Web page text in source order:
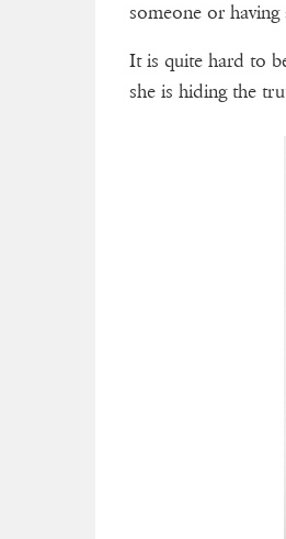
someone
It is quite hard to
she is hiding the